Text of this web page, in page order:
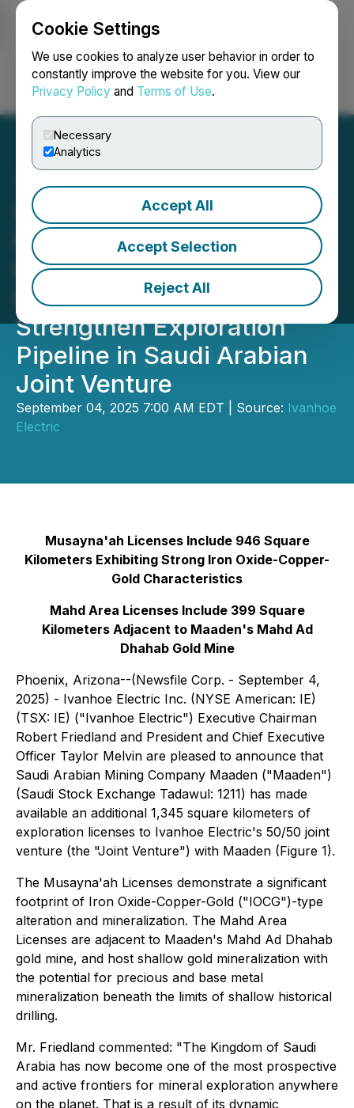
Cookie Settings
We use cookies to analyze user behavior in order to
constantly improve the website for you. View our
Privacy Policy and Terms of Use.
Necessary
Analytics
Accept All
Accept Selection
Reject All
Login Search Français
Ivanhoe Electric and
Maaden Add 1,345 Square
Kilometers of New
Exploration Licenses to
Strengthen Exploration
Pipeline in Saudi Arabian
Joint Venture
September 04, 2025 7:00 AM EDT | Source: Ivanhoe
Electric
Musayna'ah Licenses Include 946 Square
Kilometers Exhibiting Strong Iron Oxide-Copper-
Gold Characteristics
Mahd Area Licenses Include 399 Square
Kilometers Adjacent to Maaden's Mahd Ad
Dhahab Gold Mine
Phoenix, Arizona--(Newsfile Corp. - September 4,
2025) - Ivanhoe Electric Inc. (NYSE American: IE)
(TSX: IE) ("Ivanhoe Electric") Executive Chairman
Robert Friedland and President and Chief Executive
Officer Taylor Melvin are pleased to announce that
Saudi Arabian Mining Company Maaden ("Maaden")
(Saudi Stock Exchange Tadawul: 1211) has made
available an additional 1,345 square kilometers of
exploration licenses to Ivanhoe Electric's 50/50 joint
venture (the "Joint Venture") with Maaden (Figure 1).
The Musayna'ah Licenses demonstrate a significant
footprint of Iron Oxide-Copper-Gold ("IOCG")-type
alteration and mineralization. The Mahd Area
Licenses are adjacent to Maaden's Mahd Ad Dhahab
gold mine, and host shallow gold mineralization with
the potential for precious and base metal
mineralization beneath the limits of shallow historical
drilling.
Mr. Friedland commented: "The Kingdom of Saudi
Arabia has now become one of the most prospective
and active frontiers for mineral exploration anywhere
on the planet. That is a result of its dynamic